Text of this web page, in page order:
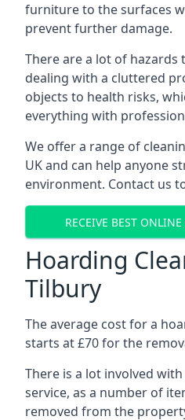
furniture to the surfaces
prevent further damage.
There are a lot of hazards
dealing with a cluttered
objects to health risks,
everything with
We offer a range of
UK and can help anyone
environment. Contact us
RECEIVE BEST
Hoarding
Tilbury
The average cost for a
starts at £70 for the
There is a lot involved
service, as a number of
removed from the